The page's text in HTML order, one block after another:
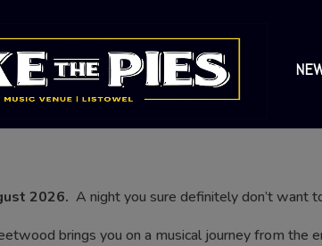
2026. A night you sure definitely don’t want
brings you on a musical journey from